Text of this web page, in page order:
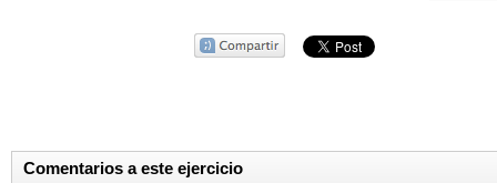
Comentarios a este ejercicio